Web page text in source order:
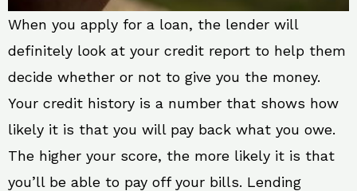
When you apply for a loan, the lender will
definitely look at your credit report to help them
decide whether or not to give you the money.
Your credit history is a number that shows how
likely it is that you will pay back what you owe.
The higher your score, the more likely it is that
you’ll be able to pay off your bills. Lending